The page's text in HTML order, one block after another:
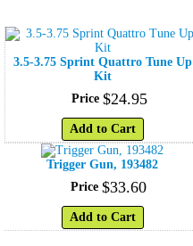
3.5-3.75 Sprint Quattro Tune Up
Kit
Price $24.95
Add to Cart
Trigger Gun, 193482
Price $33.60
Add to Cart